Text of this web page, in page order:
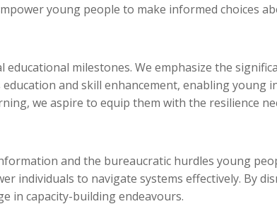
young people to make informed choices
milestones. We emphasize the
and skill enhancement, enabling young
we aspire to equip them with the resilience
and the bureaucratic hurdles young
individuals to navigate systems effectively. By
in capacity-building endeavours.